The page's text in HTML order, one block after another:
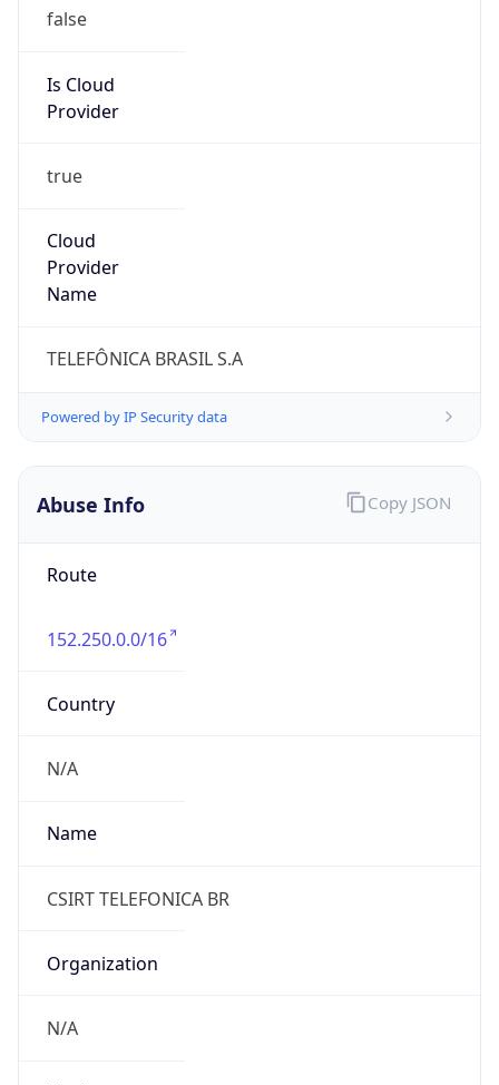
false
Is Cloud
Provider
true
Cloud
Provider
Name
TELEFÔNICA BRASIL S.A
Powered by IP Security data
Abuse Info
Route
152.250.0.0/16
Country
N/A
Name
CSIRT TELEFONICA BR
Organization
N/A
Copy JSON